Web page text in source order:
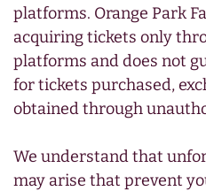
platforms. Orange Park
acquiring tickets only
platforms and does not
for tickets purchased,
obtained through
We understand that
may arise that prevent